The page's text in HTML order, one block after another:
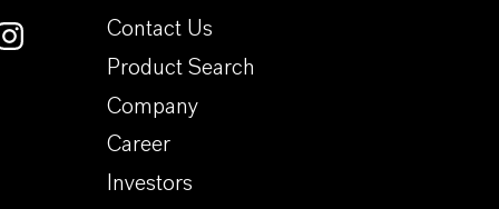
Contact Us
Product Search
Company
Career
Investors